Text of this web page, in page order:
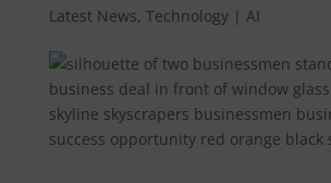
Latest News, Technology | AI